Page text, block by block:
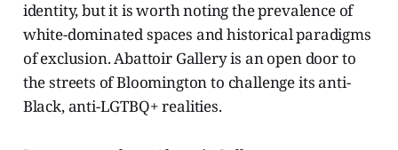
identity, but it is worth noting the prevalence of
white-dominated spaces and historical paradigms
of exclusion. Abattoir Gallery is an open door to
the streets of Bloomington to challenge its anti-
Black, anti-LGTBQ+ realities.